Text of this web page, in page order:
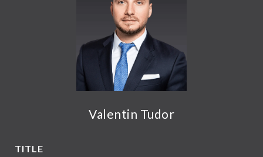
Valentin Tudor
TITLE